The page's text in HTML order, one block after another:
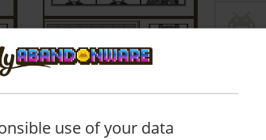
use of your data